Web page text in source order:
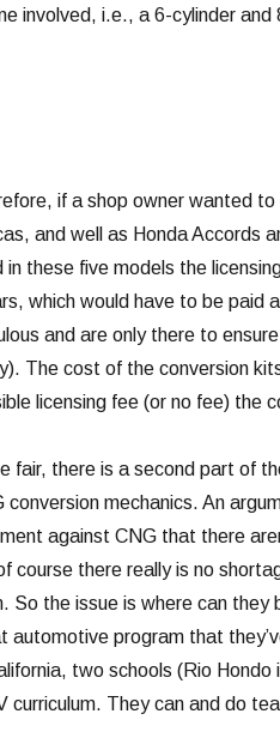
involved, i.e., a 6-cylinder
if a shop owner wanted
and well as Honda Accords
in these five models the
which would have to be paid
and are only there to
The cost of the conversion
licensing fee (or no fee) the
fair, there is a second part of
conversion mechanics. An
against CNG that there
course there really is no
So the issue is where can
automotive program that
two schools (Rio
curriculum. They can and do